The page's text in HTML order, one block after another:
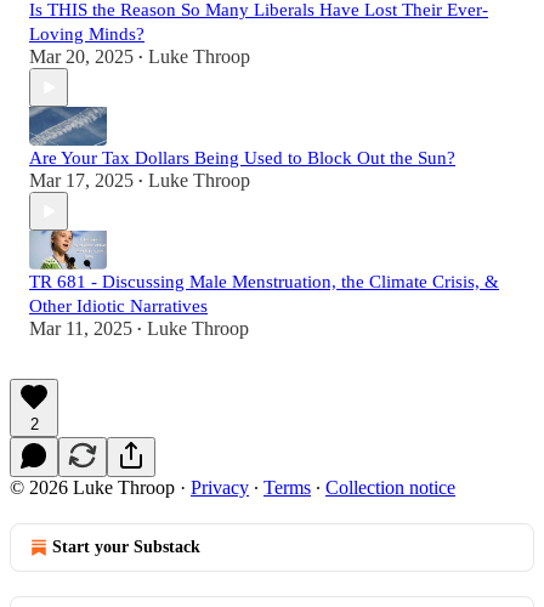
Is THIS the Reason So Many Liberals Have Lost Their Ever-
Loving Minds?
Mar 20, 2025 • Luke Throop
Are Your Tax Dollars Being Used to Block Out the Sun?
Mar 17, 2025 • Luke Throop
TR 681 - Discussing Male Menstruation, the Climate Crisis, &
Other Idiotic Narratives
Mar 11, 2025 • Luke Throop
2
© 2026 Luke Throop · Privacy ∙ Terms ∙ Collection notice
Start your Substack